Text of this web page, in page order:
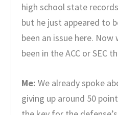
high school state
but he just appeared to
been an issue here.
been in the ACC or SEC
Me: We already spoke
giving up around 50